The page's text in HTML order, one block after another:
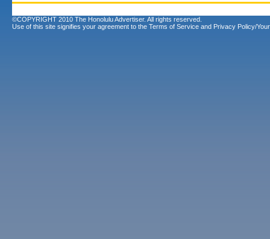
©COPYRIGHT 2010 The Honolulu Advertiser. All rights reserved.
Use of this site signifies your agreement to the Terms of Service and Privacy Policy/